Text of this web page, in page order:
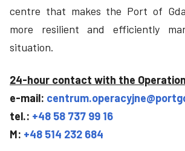
centre that makes the Port of
more resilient and efficiently
situation.
24-hour contact with the
e-mail:
tel.: +48 58 737 99 16
M: +48 514 232 684